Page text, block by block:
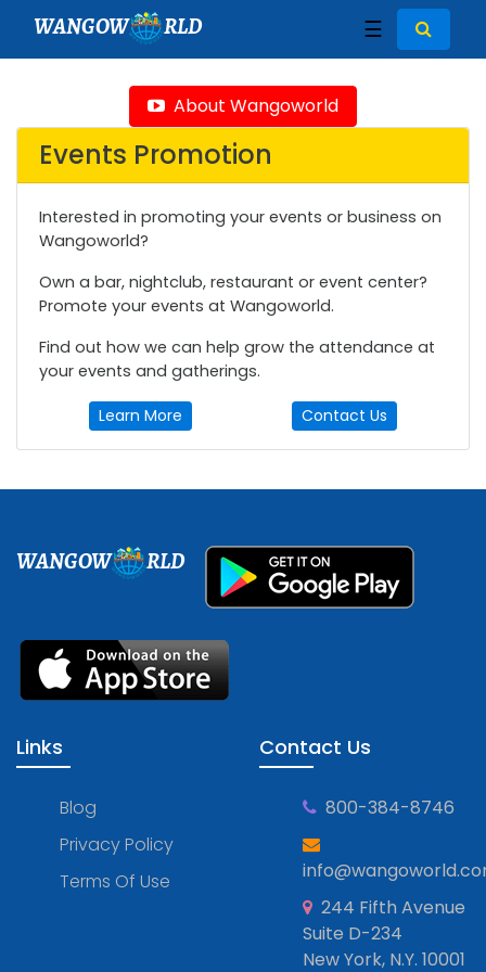
WANGOW RLD ☰
About Wangoworld
Events Promotion
Interested in promoting your events or business on
Wangoworld?
Own a bar, nightclub, restaurant or event center?
Promote your events at Wangoworld.
Find out how we can help grow the attendance at
your events and gatherings.
Learn More Contact Us
WANGOW RLD
Links
Blog
Privacy Policy
Terms Of Use
Contact Us
800-384-8746
244 Fifth Avenue
Suite D-234
New York, N.Y. 10001